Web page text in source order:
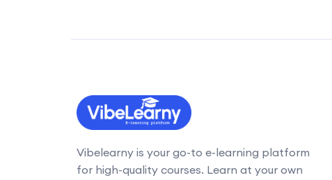
Vibelearny is your go-to e-learning platform
for high-quality courses. Learn at your own